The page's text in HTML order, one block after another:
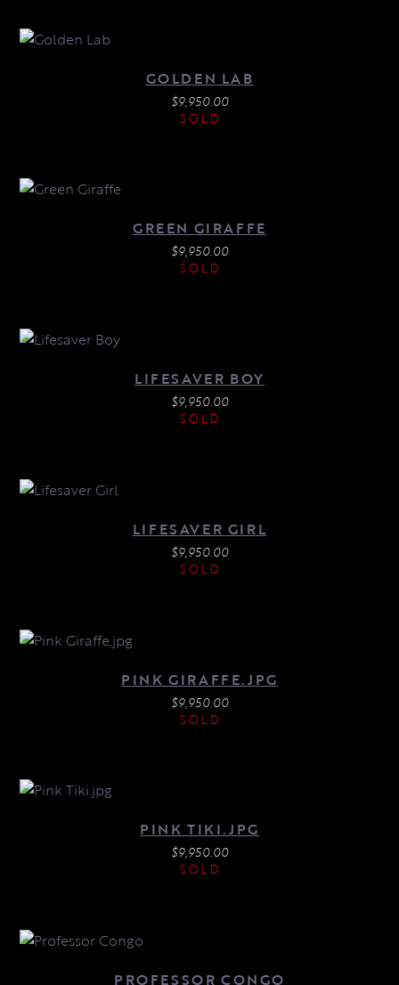
GOLDEN LAB
$9,950.00
SOLD
GREEN GIRAFFE
$9,950.00
SOLD
LIFESAVER BOY
$9,950.00
SOLD
LIFESAVER GIRL
$9,950.00
SOLD
PINK GIRAFFE.JPG
$9,950.00
SOLD
PINK TIKI.JPG
$9,950.00
SOLD
PROFESSOR CONGO